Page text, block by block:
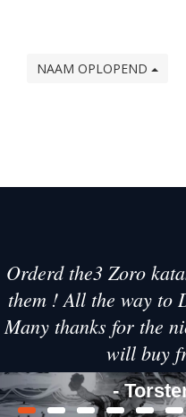
NAAM OPLOPEND
Orderd the3 Zoro
them ! All the way to
Many thanks for the
will buy
-